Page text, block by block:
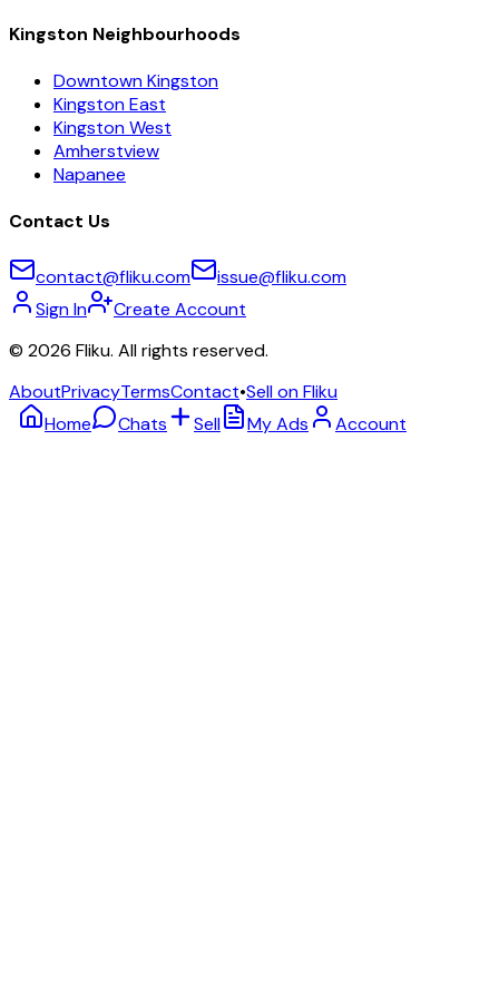
Kingston Neighbourhoods
Downtown Kingston
Kingston East
Kingston West
Amherstview
Napanee
Contact Us
contact@fliku.com
issue@fliku.com
Sign In
Create Account
© 2026 Fliku. All rights reserved.
AboutPrivacyTermsContact•Sell on Fliku
Home
Chats Sell My Ads Account